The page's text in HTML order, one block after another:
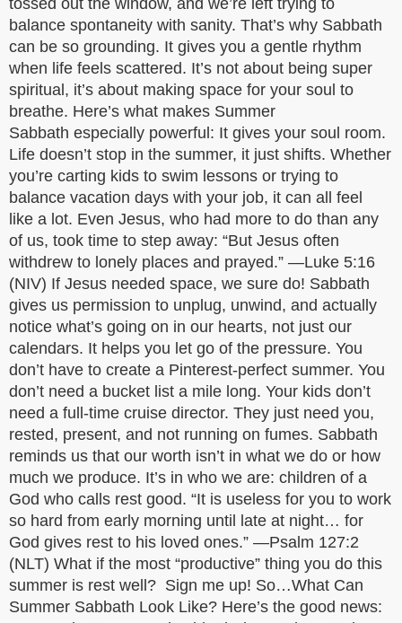
tossed out the window, and we’re left trying to
balance spontaneity with sanity. That’s why Sabbath
can be so grounding. It gives you a gentle rhythm
when life feels scattered. It’s not about being super
spiritual, it’s about making space for your soul to
breathe. Here’s what makes Summer
Sabbath especially powerful: It gives your soul room.
Life doesn’t stop in the summer, it just shifts. Whether
you’re carting kids to swim lessons or trying to
balance vacation days with your job, it can all feel
like a lot. Even Jesus, who had more to do than any
of us, took time to step away: “But Jesus often
withdrew to lonely places and prayed.” —Luke 5:16
(NIV) If Jesus needed space, we sure do! Sabbath
gives us permission to unplug, unwind, and actually
notice what’s going on in our hearts, not just our
calendars. It helps you let go of the pressure. You
don’t have to create a Pinterest-perfect summer. You
don’t need a bucket list a mile long. Your kids don’t
need a full-time cruise director. They just need you,
rested, present, and not running on fumes. Sabbath
reminds us that our worth isn’t in what we do or how
much we produce. It’s in who we are: children of a
God who calls rest good. “It is useless for you to work
so hard from early morning until late at night… for
God gives rest to his loved ones.” —Psalm 127:2
(NLT) What if the most “productive” thing you do this
summer is rest well? Sign me up! So…What Can
Summer Sabbath Look Like? Here’s the good news: